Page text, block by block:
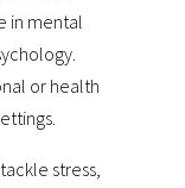
in mental
or health
stress,